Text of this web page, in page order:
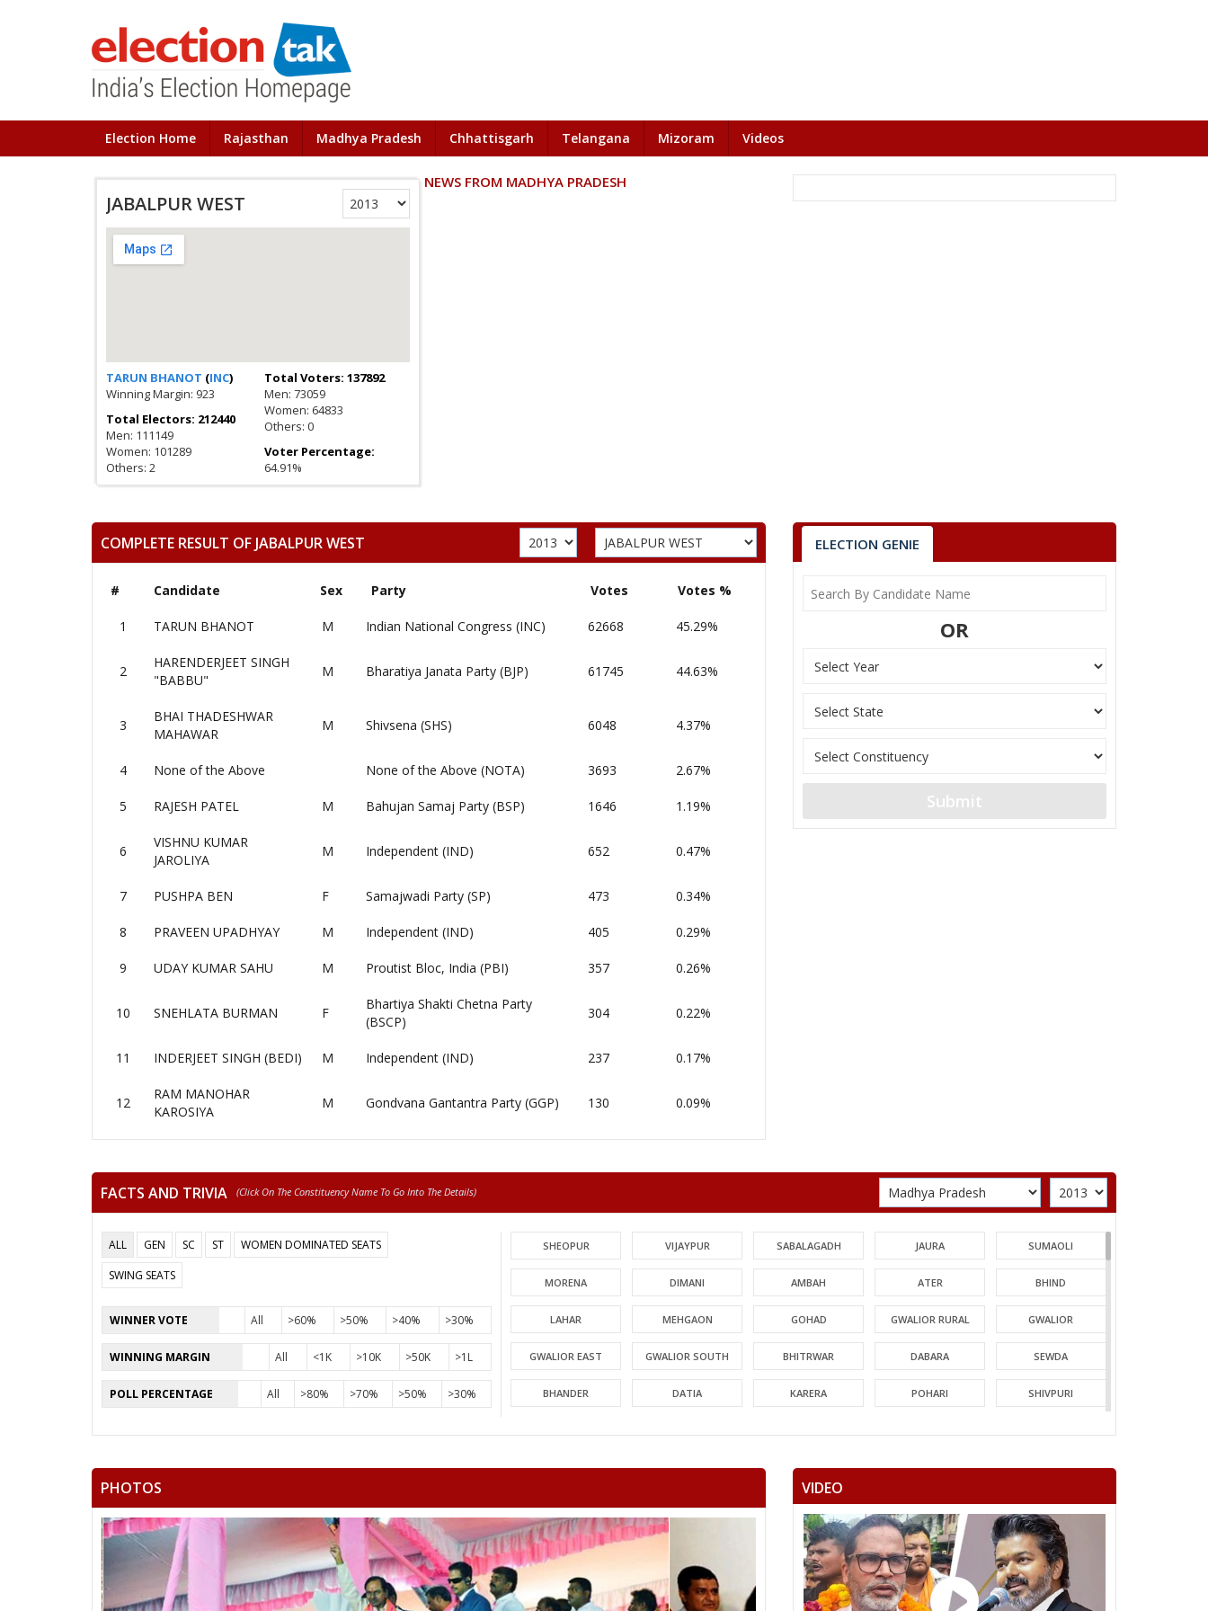
Election Home Rajasthan Madhya Pradesh Chhattisgarh Telangana Mizoram Videos
JABALPUR WEST
TARUN BHANOT (INC)
Winning Margin: 923
Total Electors: 212440
Men: 111149
Women: 101289
Others: 2
Total Voters: 137892
Men: 73059
Women: 64833
Others: 0
Voter Percentage:
64.91%
NEWS FROM MADHYA PRADESH
COMPLETE RESULT OF JABALPUR WEST
# Candidate Sex Party Votes Votes %
1 TARUN BHANOT M Indian National Congress (INC) 62668 45.29%
2
HARENDERJEET SINGH
"BABBU"
M Bharatiya Janata Party (BJP) 61745 44.63%
3
BHAI THADESHWAR
MAHAWAR
M Shivsena (SHS) 6048 4.37%
4 None of the Above None of the Above (NOTA) 3693 2.67%
5 RAJESH PATEL M Bahujan Samaj Party (BSP) 1646 1.19%
6
VISHNU KUMAR
JAROLIYA
M Independent (IND) 652 0.47%
7 PUSHPA BEN F Samajwadi Party (SP) 473 0.34%
8 PRAVEEN UPADHYAY M Independent (IND) 405 0.29%
9 UDAY KUMAR SAHU M Proutist Bloc, India (PBI) 357 0.26%
10 SNEHLATA BURMAN F
Bhartiya Shakti Chetna Party
(BSCP)
304 0.22%
11 INDERJEET SINGH (BEDI) M Independent (IND) 237 0.17%
12
RAM MANOHAR
KAROSIYA
M Gondvana Gantantra Party (GGP) 130 0.09%
ELECTION GENIE
OR
Submit
FACTS AND TRIVIA (click On The Constituency Name To Go Into The Details)
ALL GEN SC ST
WOMEN DOMINATED SEATS
SWING SEATS
WINNER VOTE All >60% >50% >40% >30%
WINNING MARGIN All <1K >10K >50K >1L
POLL PERCENTAGE All >80% >70% >50% >30%
SHEOPUR VIJAYPUR SABALAGADH JAURA SUMAOLI
MORENA DIMANI AMBAH ATER BHIND
LAHAR MEHGAON GOHAD GWALIOR RURAL GWALIOR
GWALIOR EAST GWALIOR SOUTH BHITRWAR DABARA SEWDA
BHANDER DATIA KARERA POHARI SHIVPURI
RAGHOGARH ASHOK NAGAR CHANDERI MUNGAOLI BINA
DEORI REHLI NARYAWALI
SAGAR TIKAMGARH JATARA PRITHVIPUR
NIWARI KHARGAPUR MAHARAJAPUR CHANDLA RAJNAGAR
PHOTOS VIDEO